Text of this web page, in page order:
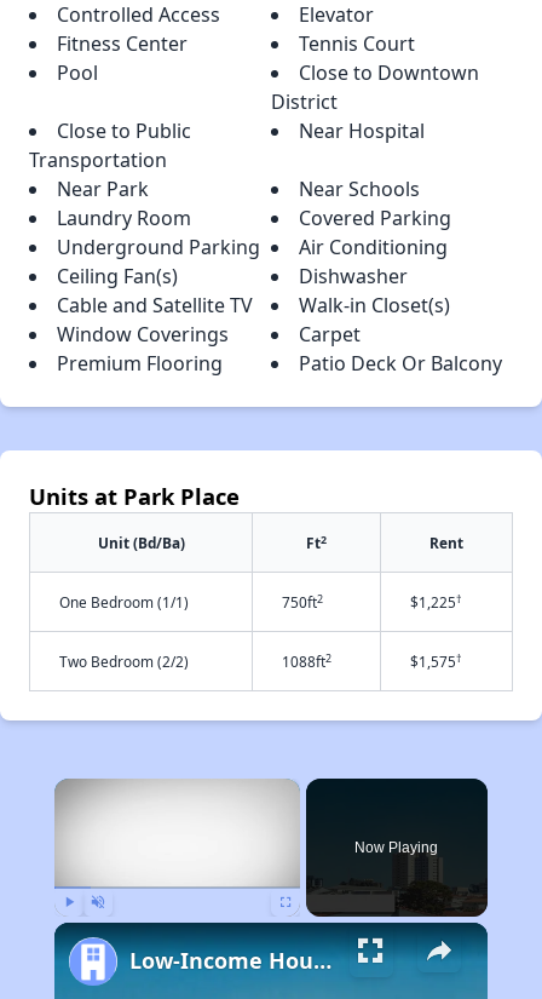
Controlled Access
Elevator
Fitness Center
Tennis Court
Pool
Close to Downtown
District
Close to Public
Transportation
Near Hospital
Near Park
Near Schools
Laundry Room
Covered Parking
Underground Parking
Air Conditioning
Ceiling Fan(s)
Dishwasher
Cable and Satellite TV
Walk-in Closet(s)
Window Coverings
Carpet
Premium Flooring
Patio Deck Or Balcony
Units at Park Place
Unit (Bd/Ba) Ft2 Rent
One Bedroom (1/1) 750ft2 $1,225†
Two Bedroom (2/2) 1088ft2 $1,575†
×
Now Playing
Low-Income Housing Waiting Lists Open June 24–28, 2024